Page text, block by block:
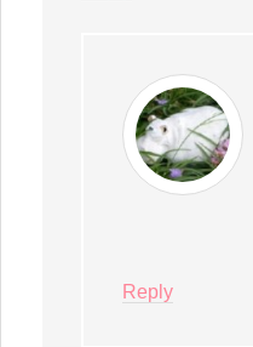
Reply